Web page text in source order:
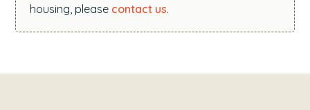
housing, please contact us.